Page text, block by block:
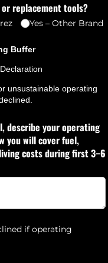
replacement tools?
Yes – Other Brand
Buffer
unsustainable operating
describe your operating
you will cover fuel,
costs during first 3–6
if operating
if operating